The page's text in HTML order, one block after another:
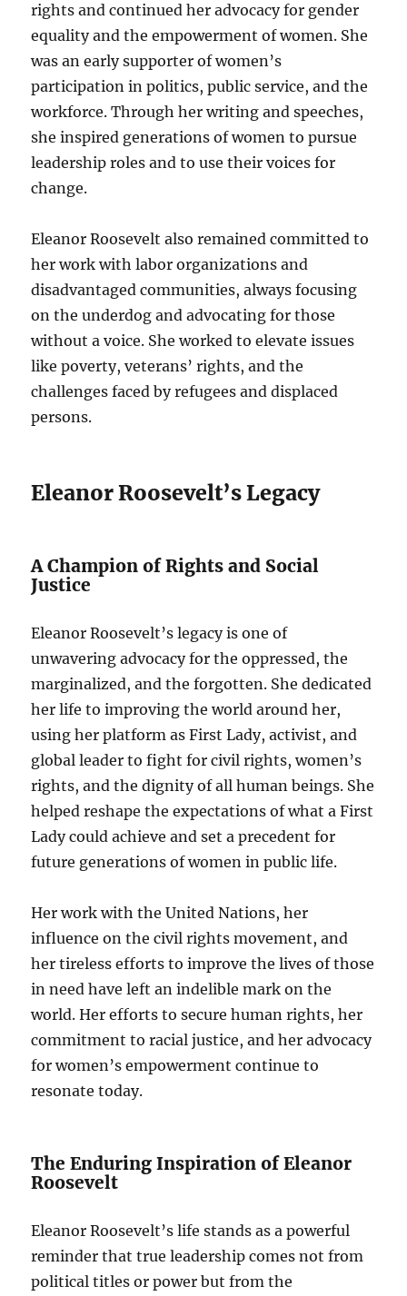
rights and continued her advocacy for gender
equality and the empowerment of women. She
was an early supporter of women’s
participation in politics, public service, and the
workforce. Through her writing and speeches,
she inspired generations of women to pursue
leadership roles and to use their voices for
change.
Eleanor Roosevelt also remained committed to
her work with labor organizations and
disadvantaged communities, always focusing
on the underdog and advocating for those
without a voice. She worked to elevate issues
like poverty, veterans’ rights, and the
challenges faced by refugees and displaced
persons.
Eleanor Roosevelt’s Legacy
A Champion of Rights and Social
Justice
Eleanor Roosevelt’s legacy is one of
unwavering advocacy for the oppressed, the
marginalized, and the forgotten. She dedicated
her life to improving the world around her,
using her platform as First Lady, activist, and
global leader to fight for civil rights, women’s
rights, and the dignity of all human beings. She
helped reshape the expectations of what a First
Lady could achieve and set a precedent for
future generations of women in public life.
Her work with the United Nations, her
influence on the civil rights movement, and
her tireless efforts to improve the lives of those
in need have left an indelible mark on the
world. Her efforts to secure human rights, her
commitment to racial justice, and her advocacy
for women’s empowerment continue to
resonate today.
The Enduring Inspiration of Eleanor
Roosevelt
Eleanor Roosevelt’s life stands as a powerful
reminder that true leadership comes not from
political titles or power but from the